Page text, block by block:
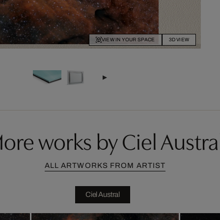
VIEW IN YOUR SPACE 3D VIEW
works by Ciel
ALL ARTWORKS FROM ARTIST
Ciel Austral